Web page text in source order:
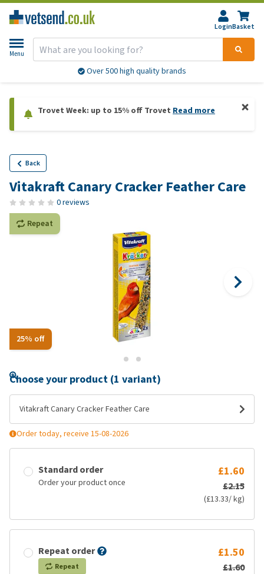
LoginBasket
Menu
Over 500 high quality brands
Trovet Week: up to 15% off Trovet Read more
Back
Vitakraft Canary Cracker Feather Care
0 reviews
25% off
Repeat
Choose your product (1 variant)
Vitakraft Canary Cracker Feather Care
Order today, receive 15-08-2026
Standard order
Order your product once
£1.60
£2.15
(£13.33/ kg)
Repeat order
Repeat
£1.50
£1.60